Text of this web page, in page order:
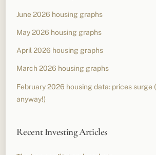
June 2026 housing graphs
May 2026 housing graphs
April 2026 housing graphs
March 2026 housing graphs
February 2026 housing data: prices surge
anyway!)
Recent Investing Articles